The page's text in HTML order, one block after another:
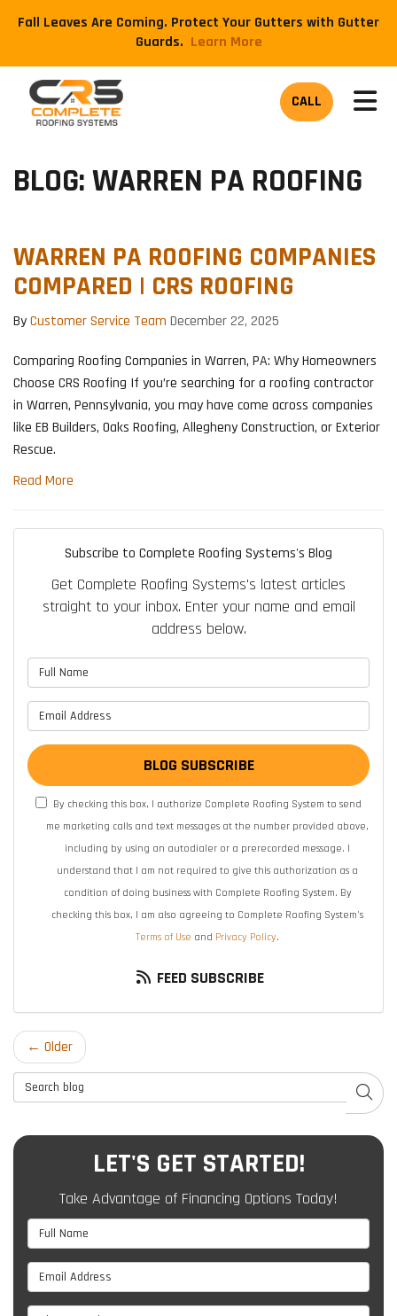
Fall Leaves Are Coming. Protect Your Gutters with Gutter
Guards. ​Learn More
CALL
BLOG: WARREN PA ROOFING
WARREN PA ROOFING COMPANIES
COMPARED | CRS ROOFING
ByCustomer Service Team December 22, 2025
Comparing Roofing Companies in Warren, PA: Why Homeowners
Choose CRS Roofing If you’re searching for a roofing contractor
in Warren, Pennsylvania, you may have come across companies
like EB Builders, Oaks Roofing, Allegheny Construction, or Exterior
Rescue.
Read More
Subscribe to Complete Roofing Systems's Blog
Get Complete Roofing Systems's latest articles
straight to your inbox. Enter your name and email
address below.
BLOG SUBSCRIBE
By checking this box, I authorize Complete Roofing System to send
me marketing calls and text messages at the number provided above,
including by using an autodialer or a prerecorded message. I
understand that I am not required to give this authorization as a
condition of doing business with Complete Roofing System. By
checking this box, I am also agreeing to Complete Roofing System's
Terms of Use and Privacy Policy.
FEED SUBSCRIBE
← Older
Search Blog
LET'S GET STARTED!
Take Advantage of Financing Options Today!
Full Name
Email Address